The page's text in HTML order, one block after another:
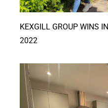
KEXGILL GROUP WINS
2022